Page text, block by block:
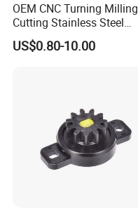
OEM CNC Turning Milling
Cutting Stainless Steel
Fastener Chinese Factory
Flange for Industrial Truck
US$0.80-10.00